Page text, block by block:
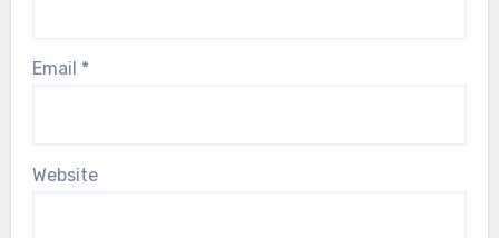
Email *
Website